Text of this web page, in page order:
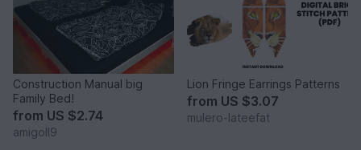
Construction Manual big
Family Bed!
from US $2.74
amigoll9
Lion Fringe Earrings Patterns
from US $3.07
mulero-lateefat